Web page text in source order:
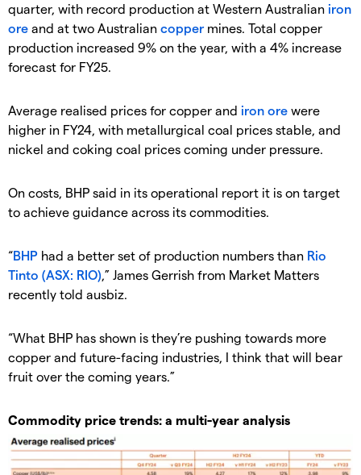
quarter, with record production at Western Australian iron
ore and at two Australian copper mines. Total copper
production increased 9% on the year, with a 4% increase
forecast for FY25.
Average realised prices for copper and iron ore were
higher in FY24, with metallurgical coal prices stable, and
nickel and coking coal prices coming under pressure.
On costs, BHP said in its operational report it is on target
to achieve guidance across its commodities.
“BHP had a better set of production numbers than Rio
Tinto (ASX: RIO),” James Gerrish from Market Matters
recently told ausbiz.
“What BHP has shown is they’re pushing towards more
copper and future-facing industries, I think that will bear
fruit over the coming years.”
Commodity price trends: a multi-year analysis